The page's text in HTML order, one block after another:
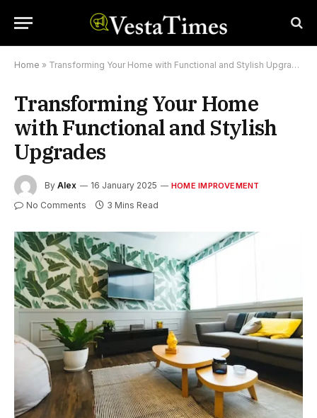
Home » Transforming Your Home with Functional and Stylish Upgrades
Transforming Your Home
with Functional and Stylish
Upgrades
By Alex 16 January 2025 HOME IMPROVEMENT
No Comments 3 Mins Read